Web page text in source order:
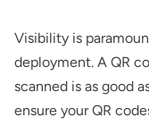
Visibility is
deployment. A QR
scanned is as good
ensure your QR